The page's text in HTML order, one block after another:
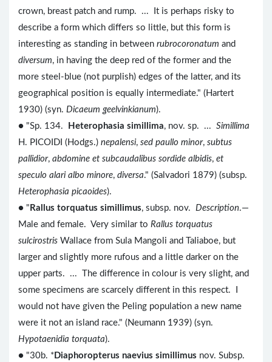
crown, breast patch and rump. ... It is perhaps risky to
describe a form which differs so little, but this form is
interesting as standing in between rubrocoronatum and
diversum, in having the deep red of the former and the
more steel-blue (not purplish) edges of the latter, and its
geographical position is equally intermediate." (Hartert
1930) (syn. Dicaeum geelvinkianum).
● "Sp. 134.
Heterophasia simillima, nov. sp. ... Simillima
H. PICOIDI (Hodgs.) nepalensi, sed paullo minor, subtus
pallidior, abdomine et subcaudalibus sordide albidis, et
speculo alari albo minore, diversa." (Salvadori 1879) (subsp.
Heterophasia picaoides).
● " Rallus torquatus simillimus, subsp. nov. Description.—
Male and female. Very similar to Rallus torquatus
sulcirostris Wallace from Sula Mangoli and Taliaboe, but
larger and slightly more rufous and a little darker on the
upper parts. ... The difference in colour is very slight, and
some specimens are scarcely different in this respect. I
would not have given the Peling population a new name
were it not an island race." (Neumann 1939) (syn.
Hypotaenidia torquata).
● "30b. * Diaphoropterus naevius simillimus nov. Subsp.